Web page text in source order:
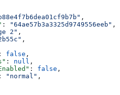
,
: "64ae57b3a3325d9749556eeb" ,
2" ,
,
: false ,
: null ,
: false ,
: "normal" ,